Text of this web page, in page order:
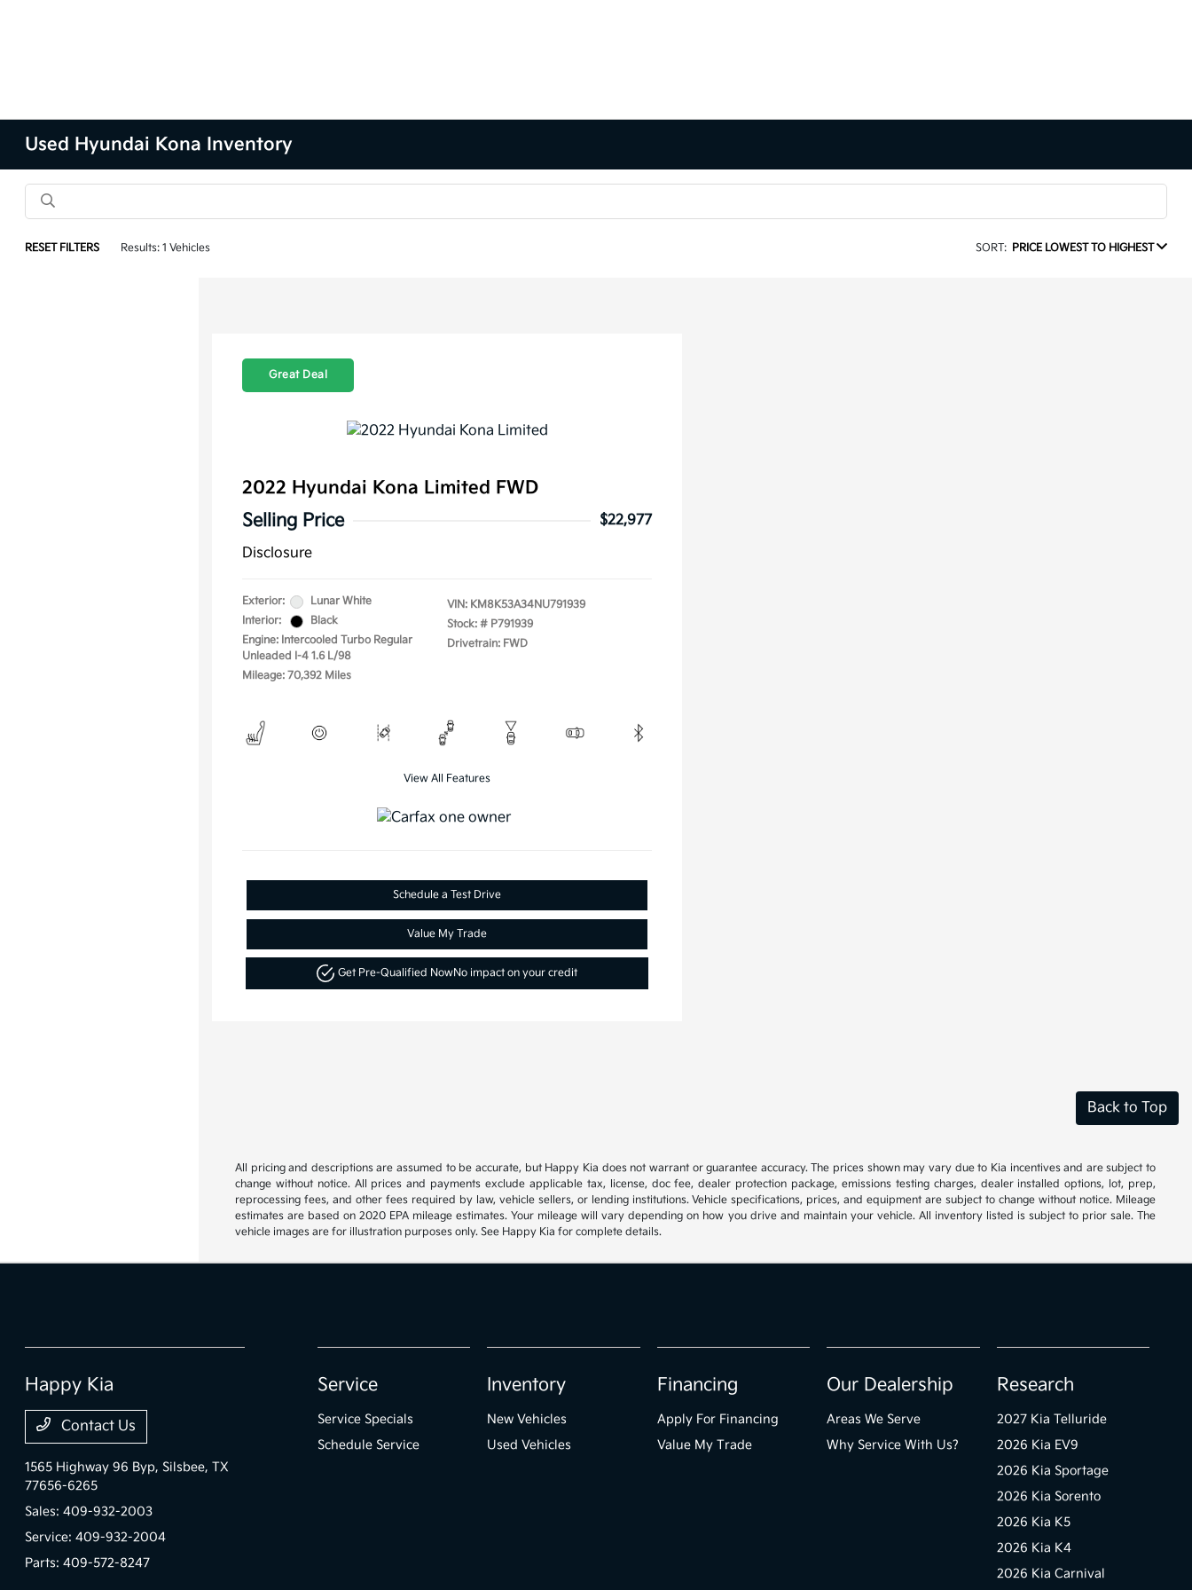
Used Hyundai Kona Inventory
RESET FILTERS Results: 1 Vehicles SORT: PRICE LOWEST TO HIGHEST
Great Deal
2022 Hyundai Kona Limited FWD
Selling Price
$22,977
Disclosure
Exterior:
Lunar White
Interior:
Black
Engine: Intercooled Turbo Regular
Unleaded I-4 1.6 L/98
Mileage: 70,392 Miles
VIN: KM8K53A34NU791939
Stock: # P791939
Drivetrain: FWD
View All Features
Schedule a Test Drive
Value My Trade
Get Pre-Qualified NowNo impact on your credit
Back to Top
All pricing and descriptions are assumed to be accurate, but Happy Kia does not warrant or guarantee accuracy. The prices shown may vary due to Kia incentives and are subject to
change without notice. All prices and payments exclude applicable tax, license, doc fee, dealer protection package, emissions testing charges, dealer installed options, lot, prep,
reprocessing fees, and other fees required by law, vehicle sellers, or lending institutions. Vehicle specifications, prices, and equipment are subject to change without notice. Mileage
estimates are based on 2020 EPA mileage estimates. Your mileage will vary depending on how you drive and maintain your vehicle. All inventory listed is subject to prior sale. The
vehicle images are for illustration purposes only. See Happy Kia for complete details.
Happy Kia
Contact Us
1565 Highway 96 Byp, Silsbee, TX
77656-6265
Sales:409-932-2003
Service:409-932-2004
Parts:409-572-8247
Service
Service Specials
Schedule Service
Inventory
New Vehicles
Used Vehicles
Financing
Apply For Financing
Value My Trade
Our Dealership
Areas We Serve
Why Service With Us?
Research
2027 Kia Telluride
2026 Kia EV9
2026 Kia Sportage
2026 Kia Sorento
2026 Kia K5
2026 Kia K4
2026 Kia Carnival